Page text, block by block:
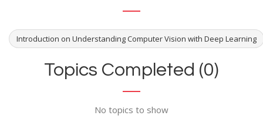
Introduction on Understanding Computer Vision with Deep Learning
Topics Completed (0)
No topics to show